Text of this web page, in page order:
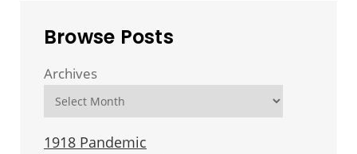
Browse Posts
Archives
1918 Pandemic